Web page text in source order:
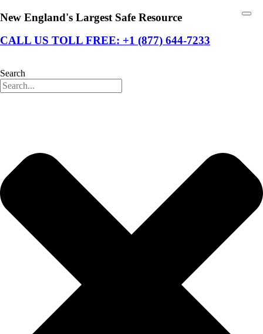
New England's Largest Safe Resource
CALL US TOLL FREE: +1 (877) 644-7233
Search